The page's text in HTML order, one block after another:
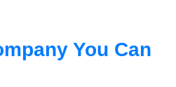
You Can